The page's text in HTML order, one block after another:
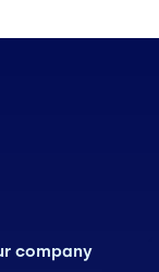
company